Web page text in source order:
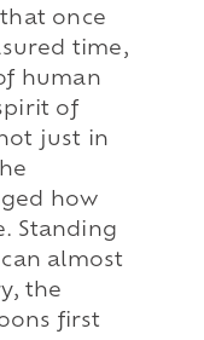
once
time,
human
of
just in
how
Standing
almost
the
first